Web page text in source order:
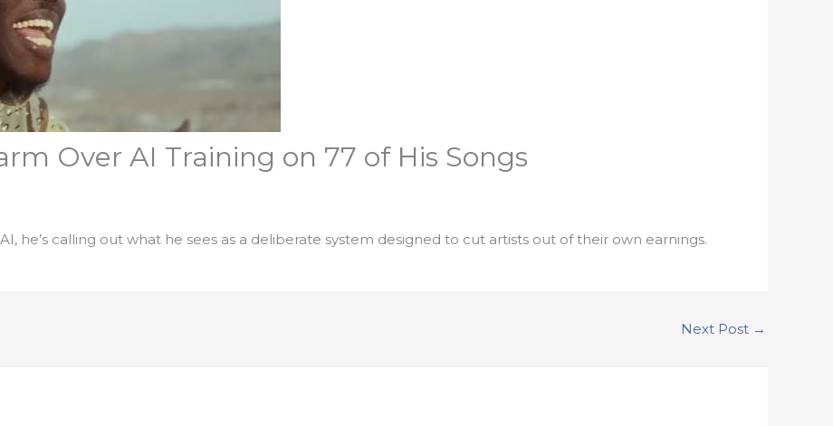
Over AI Training on 77 of His Songs
he’s calling out what he sees as a deliberate system designed to cut artists out of their own earnings.
Next Post →